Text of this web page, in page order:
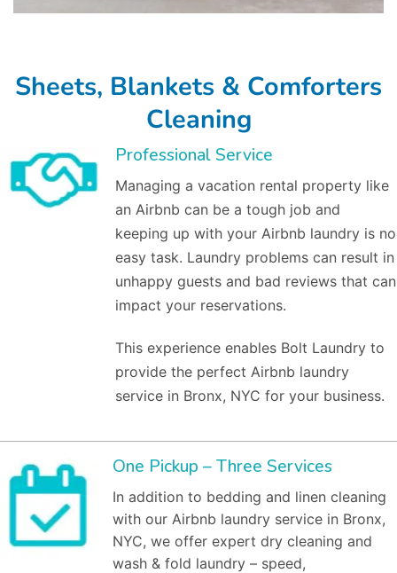
Sheets, Blankets & Comforters
Cleaning
Professional Service
Managing a vacation rental property like
an Airbnb can be a tough job and
keeping up with your Airbnb laundry is no
easy task. Laundry problems can result in
unhappy guests and bad reviews that can
impact your reservations.
This experience enables Bolt Laundry to
provide the perfect Airbnb laundry
service in Bronx, NYC for your business.
One Pickup – Three Services
In addition to bedding and linen cleaning
with our Airbnb laundry service in Bronx,
NYC, we offer expert dry cleaning and
wash & fold laundry – speed,